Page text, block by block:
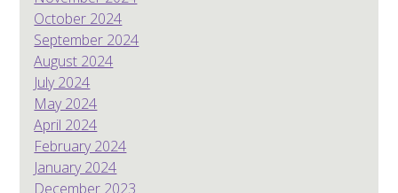
October 2024
September 2024
August 2024
July 2024
May 2024
April 2024
February 2024
January 2024
December 2023